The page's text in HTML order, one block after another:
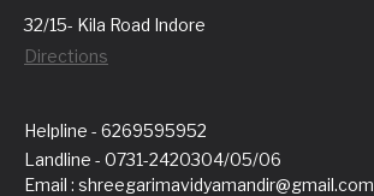
32/15- Kila Road Indore
Directions
Helpline - 6269595952
Landline - 0731-2420304/05/06
Email : shreegarimavidyamandir@gmail.com